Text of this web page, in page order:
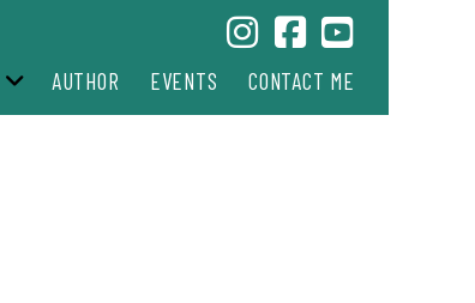
AUTHOR EVENTS CONTACT ME